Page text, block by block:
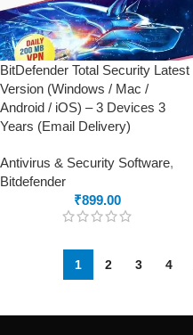
BitDefender Total Security Latest
Version (Windows / Mac /
Android / iOS) – 3 Devices 3
Years (Email Delivery)
Antivirus & Security Software,
Bitdefender
₹899.00
1 2 3 4